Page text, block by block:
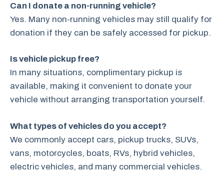
Can I donate a non-running vehicle?
Yes. Many non-running vehicles may still qualify for
donation if they can be safely accessed for pickup.
Is vehicle pickup free?
In many situations, complimentary pickup is
available, making it convenient to donate your
vehicle without arranging transportation yourself.
What types of vehicles do you accept?
We commonly accept cars, pickup trucks, SUVs,
vans, motorcycles, boats, RVs, hybrid vehicles,
electric vehicles, and many commercial vehicles.